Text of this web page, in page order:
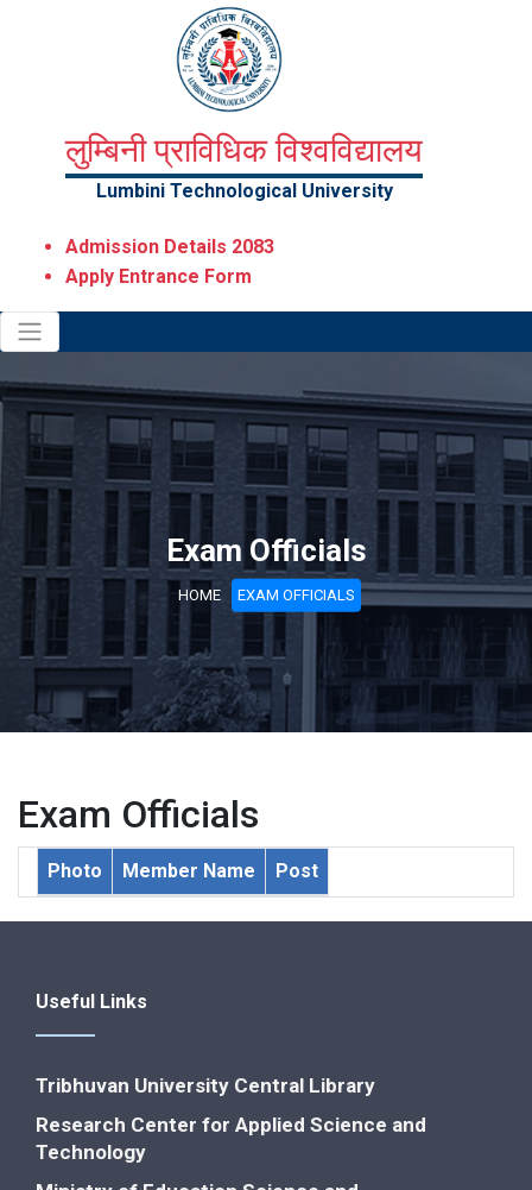
लुम्बिनी प्राविधिक विश्वविद्यालय
Lumbini Technological University
Admission Details 2083
Apply Entrance Form
Exam Officials
HOME EXAM OFFICIALS
Exam Officials
Photo Member Name Post
Useful Links
Tribhuvan University Central Library
Research Center for Applied Science and
Technology